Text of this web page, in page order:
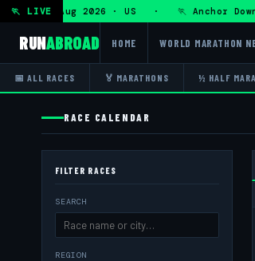
🏃 LIVE
7 Aug 2026 · US · 🏃 Anchor Down
RUNABROAD HOME WORLD MARATHON
📅 ALL RACES 🏅 MARATHONS ½ HALF
RACE CALENDAR
FILTER RACES
SEARCH
REGION